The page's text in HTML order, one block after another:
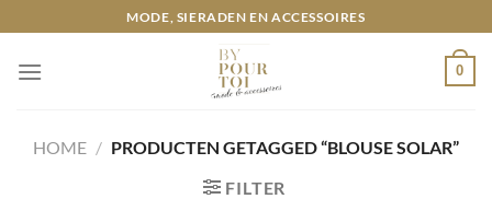
naar
inhoud
MODE, SIERADEN EN ACCESSOIRES
0
HOME / PRODUCTEN GETAGGED “BLOUSE SOLAR”
FILTER